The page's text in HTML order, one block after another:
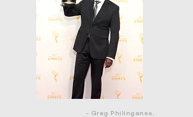
- Greg Philinganes,